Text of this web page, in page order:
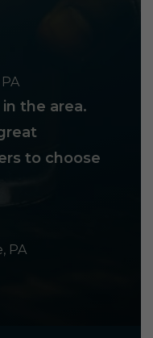
the area.
to choose
PA